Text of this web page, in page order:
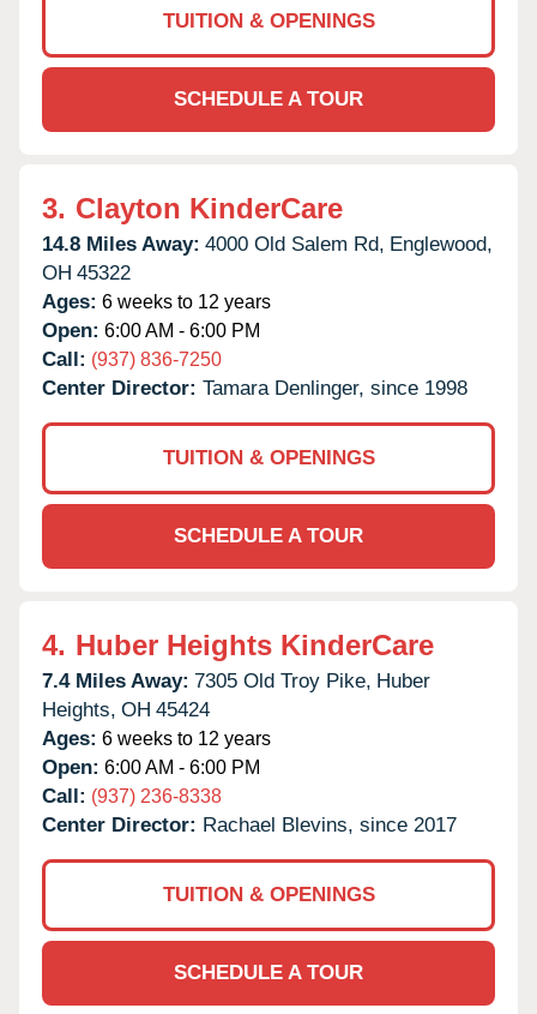
TUITION & OPENINGS
SCHEDULE A TOUR
3. Clayton KinderCare
14.8 Miles Away: 4000 Old Salem Rd, Englewood,
OH 45322
Ages: 6 weeks to 12 years
Open: 6:00 AM - 6:00 PM
Call: (937) 836-7250
Center Director: Tamara Denlinger, since 1998
TUITION & OPENINGS
SCHEDULE A TOUR
4. Huber Heights KinderCare
7.4 Miles Away: 7305 Old Troy Pike, Huber
Heights, OH 45424
Ages: 6 weeks to 12 years
Open: 6:00 AM - 6:00 PM
Call: (937) 236-8338
Center Director: Rachael Blevins, since 2017
TUITION & OPENINGS
SCHEDULE A TOUR